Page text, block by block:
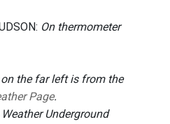
On thermometer
the far left is from the
Page.
Underground